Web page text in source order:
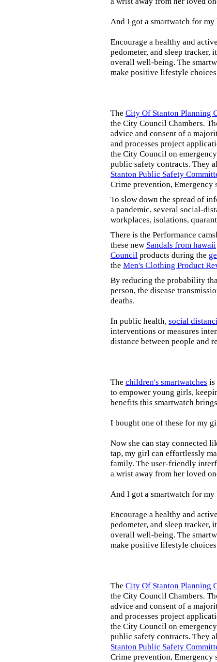
And I got a smartwatch for
Encourage a healthy and
pedometer, and sleep
overall well-being. The
make positive lifestyle
The City Of Stanton Planning
the City Council Chambers.
advice and consent of a
and processes project
the City Council on
public safety contracts. They
Stanton Public Safety
Crime prevention, Emergency
To slow down the spread of
a pandemic, several social-
workplaces, isolations,
There is the Performance
these new Sandals from hawaii
Council products during the
the Men's Clothing Product
By reducing the probability
person, the disease
deaths.
In public health, social
interventions or measures
distance between people and
The children's smartwatches is
to empower young girls,
benefits this smartwatch
I bought one of these for my
Now she can stay connected
tap, my girl can effortlessly
family. The user-friendly
a wrist away from her loved
And I got a smartwatch for
Encourage a healthy and
pedometer, and sleep
overall well-being. The
make positive lifestyle
The City Of Stanton Planning
the City Council Chambers.
advice and consent of a
and processes project
the City Council on
public safety contracts. They
Stanton Public Safety
Crime prevention, Emergency